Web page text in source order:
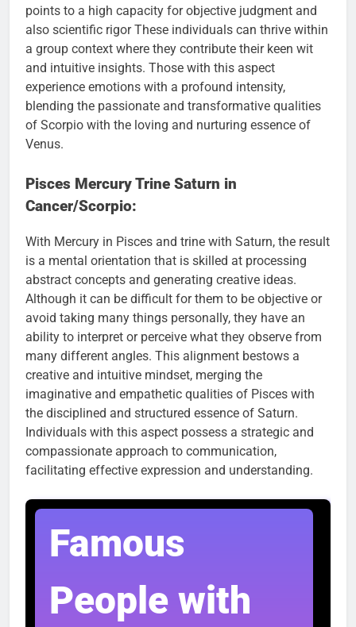
points to a high capacity for objective judgment and
also scientific rigor These individuals can thrive within
a group context where they contribute their keen wit
and intuitive insights. Those with this aspect
experience emotions with a profound intensity,
blending the passionate and transformative qualities
of Scorpio with the loving and nurturing essence of
Venus.
Pisces Mercury Trine Saturn in
Cancer/Scorpio:
With Mercury in Pisces and trine with Saturn, the result
is a mental orientation that is skilled at processing
abstract concepts and generating creative ideas.
Although it can be difficult for them to be objective or
avoid taking many things personally, they have an
ability to interpret or perceive what they observe from
many different angles. This alignment bestows a
creative and intuitive mindset, merging the
imaginative and empathetic qualities of Pisces with
the disciplined and structured essence of Saturn.
Individuals with this aspect possess a strategic and
compassionate approach to communication,
facilitating effective expression and understanding.
Famous
People with